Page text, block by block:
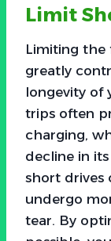
Limit
Limiting the
greatly
longevity of
trips often
charging,
decline in
short drives
undergo
tear. By